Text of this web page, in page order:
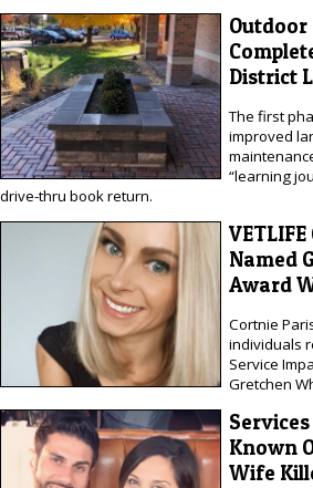
District
The first
improved
“learning
drive-thru book return.
Named
Award
Cortnie
individuals
Service
Gretchen
Known
Wife